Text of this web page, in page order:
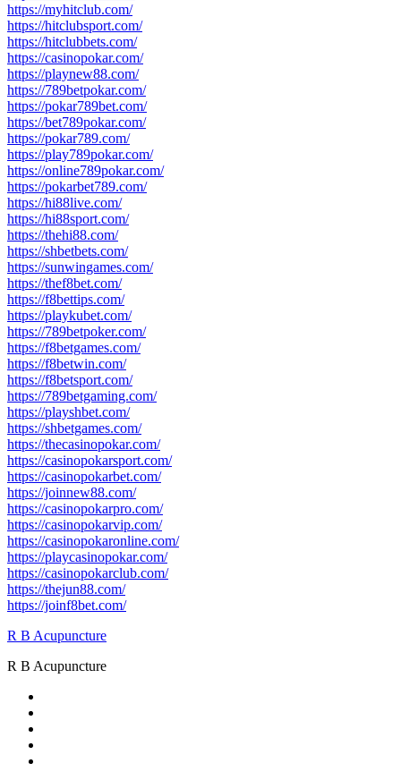
https://myhitclub.com/
https://hitclubsport.com/
https://hitclubbets.com/
https://casinopokar.com/
https://playnew88.com/
https://789betpokar.com/
https://pokar789bet.com/
https://bet789pokar.com/
https://pokar789.com/
https://play789pokar.com/
https://online789pokar.com/
https://pokarbet789.com/
https://hi88live.com/
https://hi88sport.com/
https://thehi88.com/
https://shbetbets.com/
https://sunwingames.com/
https://thef8bet.com/
https://f8bettips.com/
https://playkubet.com/
https://789betpoker.com/
https://f8betgames.com/
https://f8betwin.com/
https://f8betsport.com/
https://789betgaming.com/
https://playshbet.com/
https://shbetgames.com/
https://thecasinopokar.com/
https://casinopokarsport.com/
https://casinopokarbet.com/
https://joinnew88.com/
https://casinopokarpro.com/
https://casinopokarvip.com/
https://casinopokaronline.com/
https://playcasinopokar.com/
https://casinopokarclub.com/
https://thejun88.com/
https://joinf8bet.com/
R B Acupuncture
R B Acupuncture